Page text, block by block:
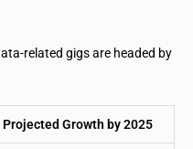
related gigs are headed by
Projected Growth by 2025